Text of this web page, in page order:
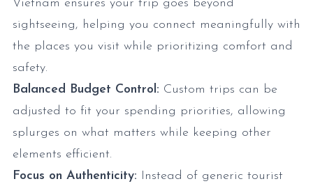
Vietnam ensures your trip goes beyond
sightseeing, helping you connect meaningfully with
the places you visit while prioritizing comfort and
safety.
Balanced Budget Control: Custom trips can be
adjusted to fit your spending priorities, allowing
splurges on what matters while keeping other
elements efficient.
Focus on Authenticity: Instead of generic tourist